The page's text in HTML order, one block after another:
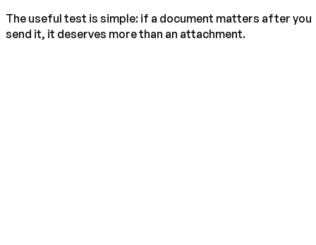
The useful test is simple: if a document matters after you
send it, it deserves more than an attachment.